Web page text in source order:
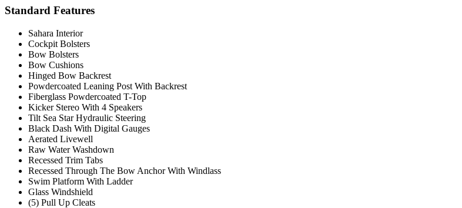
Standard Features
Sahara Interior
Cockpit Bolsters
Bow Bolsters
Bow Cushions
Hinged Bow Backrest
Powdercoated Leaning Post With Backrest
Fiberglass Powdercoated T-Top
Kicker Stereo With 4 Speakers
Tilt Sea Star Hydraulic Steering
Black Dash With Digital Gauges
Aerated Livewell
Raw Water Washdown
Recessed Trim Tabs
Recessed Through The Bow Anchor With Windlass
Swim Platform With Ladder
Glass Windshield
(5) Pull Up Cleats